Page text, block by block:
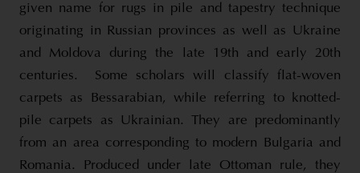
given name for rugs in pile and tapestry technique
originating in Russian provinces as well as Ukraine
and Moldova during the late 19th and early 20th
centuries. Some scholars will classify flat-woven
carpets as Bessarabian, while referring to knotted-
pile carpets as Ukrainian. They are predominantly
from an area corresponding to modern Bulgaria and
Romania. Produced under late Ottoman rule, they